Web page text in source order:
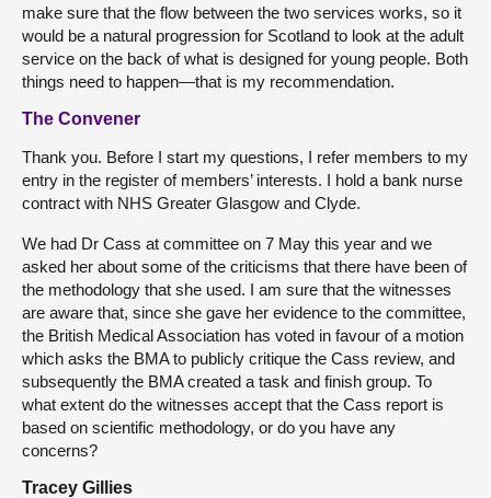
make sure that the flow between the two services works, so it
would be a natural progression for Scotland to look at the adult
service on the back of what is designed for young people. Both
things need to happen—that is my recommendation.
The Convener
Thank you. Before I start my questions, I refer members to my
entry in the register of members’ interests. I hold a bank nurse
contract with NHS Greater Glasgow and Clyde.
We had Dr Cass at committee on 7 May this year and we
asked her about some of the criticisms that there have been of
the methodology that she used. I am sure that the witnesses
are aware that, since she gave her evidence to the committee,
the British Medical Association has voted in favour of a motion
which asks the BMA to publicly critique the Cass review, and
subsequently the BMA created a task and finish group. To
what extent do the witnesses accept that the Cass report is
based on scientific methodology, or do you have any
concerns?
Tracey Gillies